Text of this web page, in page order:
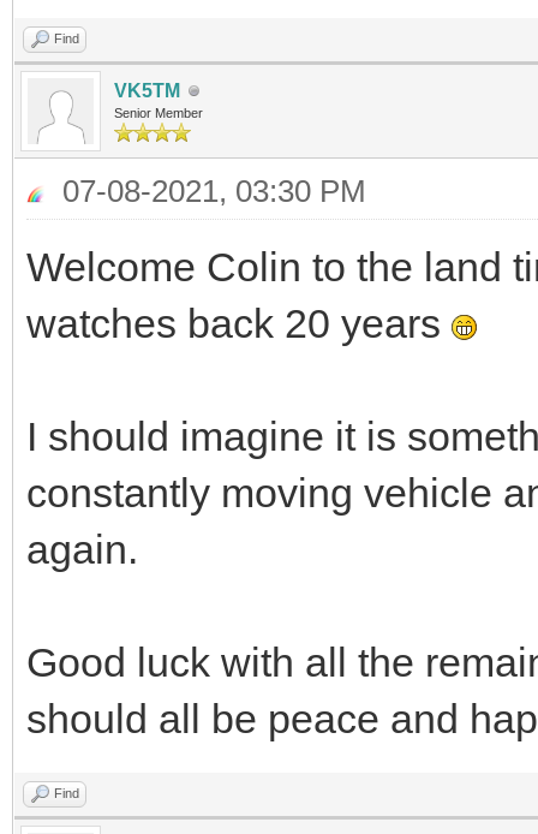
Find
VK5TM
Senior Member
07-08-2021, 03:30 PM
Welcome Colin to the land
watches back 20 years
I should imagine it is
constantly moving vehicle
again.
Good luck with all the
should all be peace and
Find